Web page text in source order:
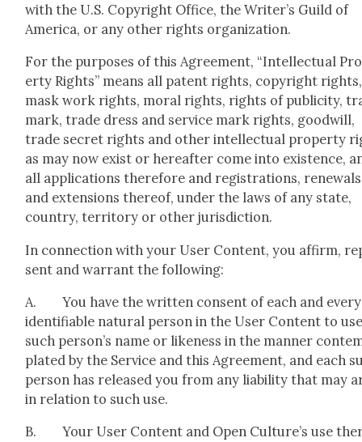
with the U.S. Copy­right Office, the Writer’s Guild of
Amer­i­ca, or any oth­er rights orga­ni­za­tion.
For the pur­pos­es of this Agree­ment, “Intel­lec­tu­al
er­ty Rights” means all patent rights, copy­right rights,
mask work rights, moral rights, rights of pub­lic­i­ty,
mark, trade dress and ser­vice mark rights, good­will,
trade secret rights and oth­er intel­lec­tu­al prop­er­ty
as may now exist or here­after come into exis­tence,
all appli­ca­tions there­fore and reg­is­tra­tions, renewals
and exten­sions there­of, under the laws of any state,
coun­try, ter­ri­to­ry or oth­er juris­dic­tion.
In con­nec­tion with your User Con­tent, you affirm,
sent and war­rant the fol­low­ing:
A. You have the writ­ten con­sent of each and every
iden­ti­fi­able nat­ur­al per­son in the User Con­tent to
such person’s name or like­ness in the man­ner
plat­ed by the Ser­vice and this Agree­ment, and each
per­son has released you from any lia­bil­i­ty that may
in rela­tion to such use.
B. Your User Con­tent and Open Culture’s use